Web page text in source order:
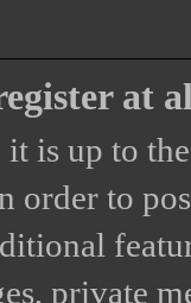
at
is up to
order to
private